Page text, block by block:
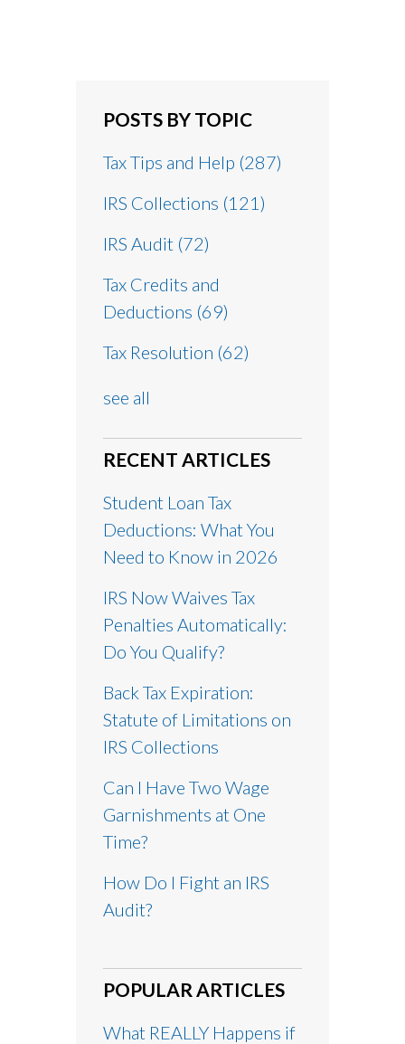
POSTS BY TOPIC
Tax Tips and Help (287)
IRS Collections (121)
IRS Audit (72)
Tax Credits and
Deductions (69)
Tax Resolution (62)
see all
RECENT ARTICLES
Student Loan Tax
Deductions: What You
Need to Know in 2026
IRS Now Waives Tax
Penalties Automatically:
Do You Qualify?
Back Tax Expiration:
Statute of Limitations on
IRS Collections
Can I Have Two Wage
Garnishments at One
Time?
How Do I Fight an IRS
Audit?
POPULAR ARTICLES
What REALLY Happens if